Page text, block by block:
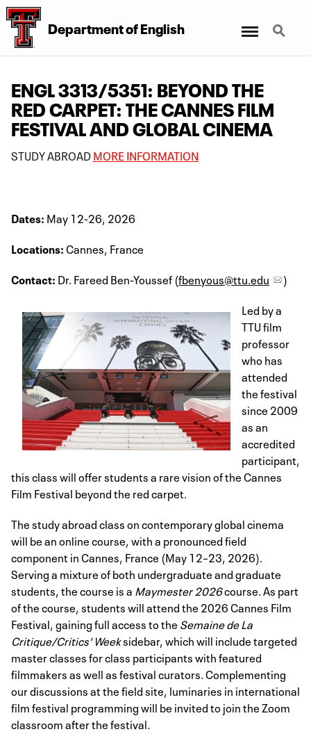
Department of English Search
ENGL 3313/5351: BEYOND THE
RED CARPET: THE CANNES FILM
FESTIVAL AND GLOBAL CINEMA
STUDY ABROADMORE INFORMATION
Dates: May 12-26, 2026
Locations:Cannes, France
Contact: Dr. Fareed Ben-Youssef (fbenyous@ttu.edu
)
Led by a
TTU film
professor
who has
attended
the festival
since 2009
as an
accredited
participant,
this class will offer students a rare vision of the Cannes
Film Festival beyond the red carpet.
The study abroad class on contemporary global cinema
will be an online course, with a pronounced field
component in Cannes, France (May 12–23, 2026).
Serving a mixture of both undergraduate and graduate
students, the course is a Maymester 2026course. As part
of the course, students will attend the 2026 Cannes Film
Festival, gaining full access to the Semaine de La
Critique/Critics' Weeksidebar, which will include targeted
master classes for class participants with featured
filmmakers as well as festival curators. Complementing
our discussions at the field site, luminaries in international
film festival programming will be invited to join the Zoom
classroom after the festival.